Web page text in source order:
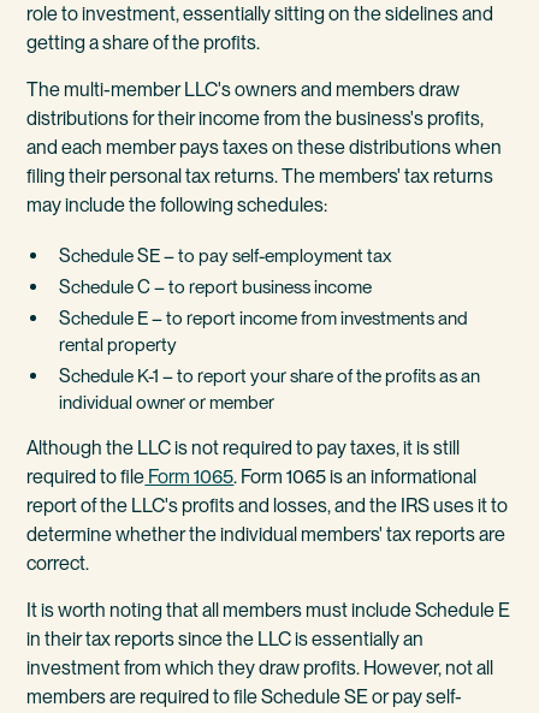
role to investment, essentially sitting on the sidelines and
getting a share of the profits.
The multi-member LLC's owners and members draw
distributions for their income from the business's profits,
and each member pays taxes on these distributions when
filing their personal tax returns. The members' tax returns
may include the following schedules:
Schedule SE – to pay self-employment tax
Schedule C – to report business income
Schedule E – to report income from investments and
rental property
Schedule K-1 – to report your share of the profits as an
individual owner or member
Although the LLC is not required to pay taxes, it is still
required to file Form 1065. Form 1065 is an informational
report of the LLC's profits and losses, and the IRS uses it to
determine whether the individual members' tax reports are
correct.
It is worth noting that all members must include Schedule E
in their tax reports since the LLC is essentially an
investment from which they draw profits. However, not all
members are required to file Schedule SE or pay self-